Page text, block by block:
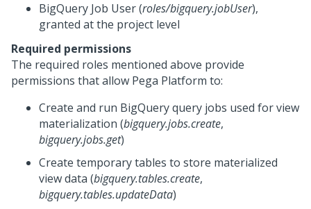
BigQuery Job User (roles/bigquery.jobUser),
granted at the project level
Required permissions
The required roles mentioned above provide
permissions that allow Pega Platform to:
Create and run BigQuery query jobs used for view
materialization (bigquery.jobs.create,
bigquery.jobs.get)
Create temporary tables to store materialized
view data (bigquery.tables.create,
bigquery.tables.updateData)